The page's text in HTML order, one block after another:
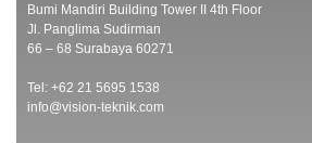
Bumi Mandiri Building Tower II 4th Floor
Jl. Panglima Sudirman
66 – 68 Surabaya 60271
Tel: +62 21 5695 1538
info@vision-teknik.com